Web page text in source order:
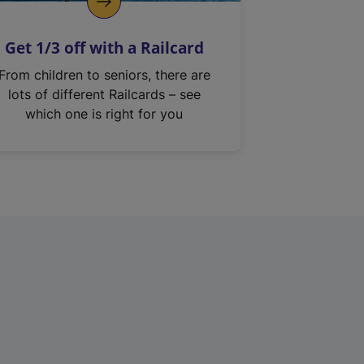
Get 1/3 off with a Railcard
From children to seniors, there are
lots of different Railcards – see
which one is right for you